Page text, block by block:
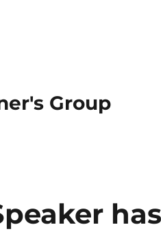
Group